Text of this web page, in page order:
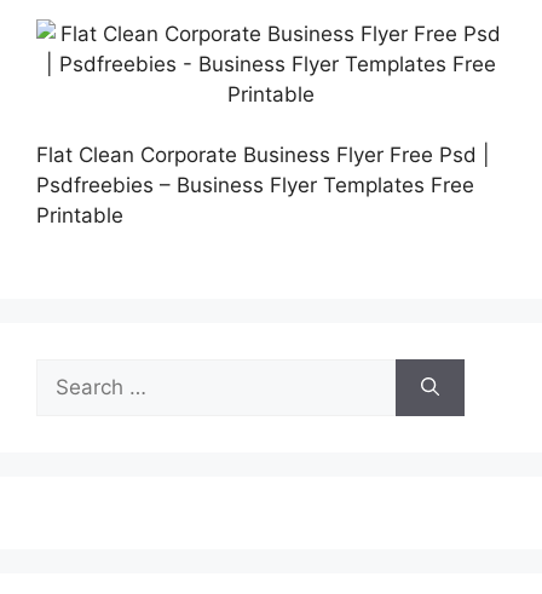
Flat Clean Corporate Business Flyer Free Psd |
Psdfreebies – Business Flyer Templates Free
Printable
for: